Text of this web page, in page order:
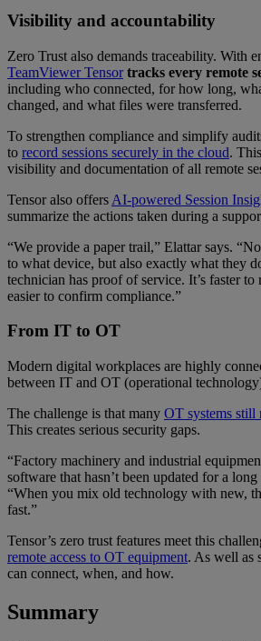
Visibility and accountability
Zero Trust also demands traceability. With
TeamViewer Tensor tracks every remote
including who connected, for how long,
changed, and what files were transferred.
To strengthen compliance and simplify
to record sessions securely in the cloud.
visibility and documentation of all remote
Tensor also offers AI-powered Session
summarize the actions taken during a
“We provide a paper trail,” Elattar says.
to what device, but also exactly what they
technician has proof of service. It’s faster to
easier to confirm compliance.”
From IT to OT
Modern digital workplaces are highly
between IT and OT (operational
The challenge is that many OT systems still
This creates serious security gaps.
“Factory machinery and industrial
software that hasn’t been updated for a long
“When you mix old technology with new,
fast.”
Tensor’s zero trust features meet this
remote access to OT equipment. As well as
can connect, when, and how.
Summary